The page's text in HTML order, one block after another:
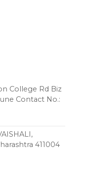
College Rd Biz
Contact No.:
411004